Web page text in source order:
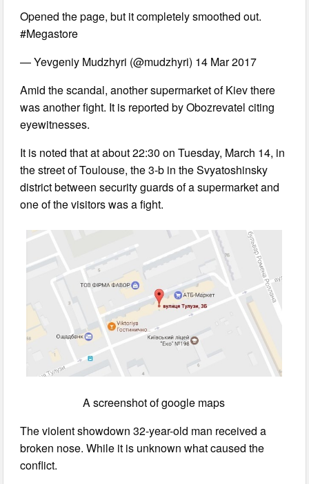
Opened the page, but it completely smoothed out.
#Megastore
— Yevgeniy Mudzhyri (@mudzhyri) 14 Mar 2017
Amid the scandal, another supermarket of Kiev there
was another fight. It is reported by Obozrevatel citing
eyewitnesses.
It is noted that at about 22:30 on Tuesday, March 14, in
the street of Toulouse, the 3-b in the Svyatoshinsky
district between security guards of a supermarket and
one of the visitors was a fight.
A screenshot of google maps
The violent showdown 32-year-old man received a
broken nose. While it is unknown what caused the
conflict.